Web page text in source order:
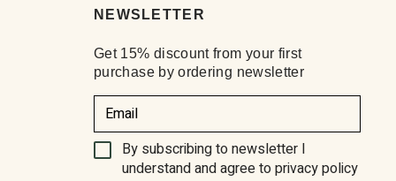
NEWSLETTER
Get 15% discount from your first
purchase by ordering newsletter
(Required)
By subscribing to newsletter I
understand and agree to privacy policy